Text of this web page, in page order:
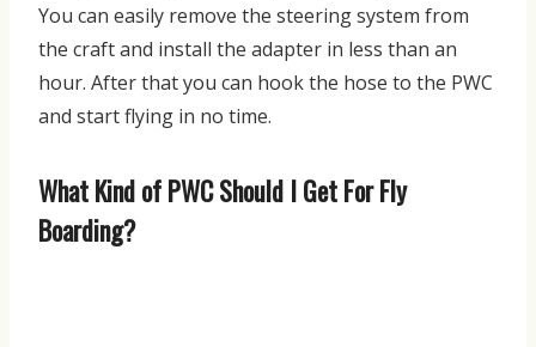
You can easily remove the steering system from
the craft and install the adapter in less than an
hour. After that you can hook the hose to the PWC
and start flying in no time.
What Kind of PWC Should I Get For Fly
Boarding?